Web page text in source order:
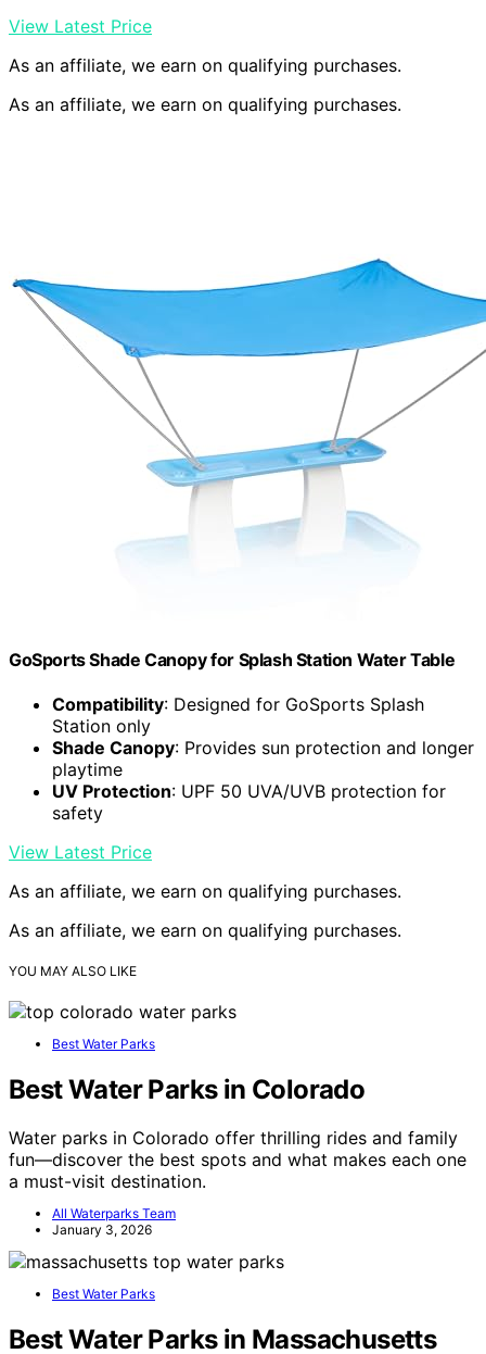
View Latest Price
As an affiliate, we earn on qualifying purchases.
As an affiliate, we earn on qualifying purchases.
GoSports Shade Canopy for Splash Station Water Table
Compatibility: Designed for GoSports Splash
Station only
Shade Canopy: Provides sun protection and longer
playtime
UV Protection: UPF 50 UVA/UVB protection for
safety
View Latest Price
As an affiliate, we earn on qualifying purchases.
As an affiliate, we earn on qualifying purchases.
YOU MAY ALSO LIKE
Best Water Parks
Best Water Parks in Colorado
Water parks in Colorado offer thrilling rides and family
fun—discover the best spots and what makes each one
a must-visit destination.
All Waterparks Team
January 3, 2026
Best Water Parks
Best Water Parks in Massachusetts